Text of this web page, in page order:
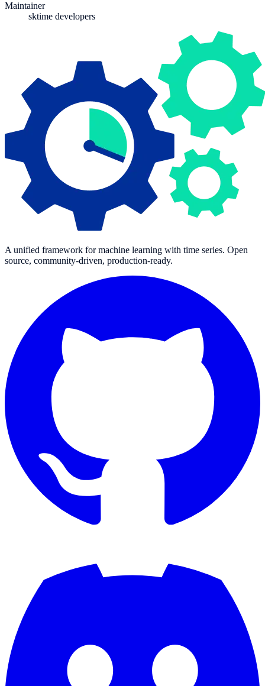
Maintainer
sktime developers
A unified framework for machine learning with time series. Open
source, community-driven, production-ready.